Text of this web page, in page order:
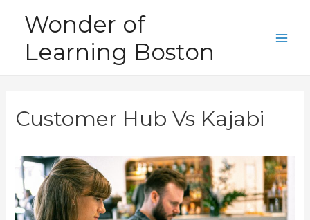
content
Wonder of
Learning Boston
Customer Hub Vs Kajabi